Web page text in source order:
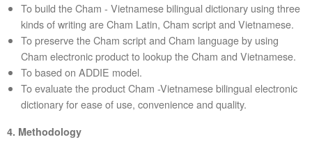
To build the Cham - Vietnamese bilingual dictionary using three
kinds of writing are Cham Latin, Cham script and Vietnamese.
To preserve the Cham script and Cham language by using
Cham electronic product to lookup the Cham and Vietnamese.
To based on ADDIE model.
To evaluate the product Cham -Vietnamese bilingual electronic
dictionary for ease of use, convenience and quality.
4. Methodology